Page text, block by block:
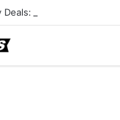
Cookware Available